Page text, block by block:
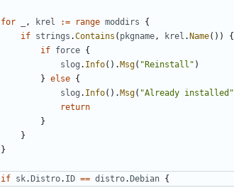
for , krel := range moddirs
{
if strings .Contains ( pkgname , krel .Name())
{
if force {
slog . Info().Msg( "Reinstall" )
} else {
slog . Info().Msg( "Already installed"
return
}
}
}
if sk.Distro. ID == distro.Debian {